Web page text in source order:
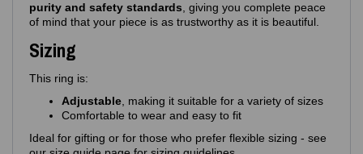
purity and safety standards , giving you complete peace
of mind that your piece is as trustworthy as it is beautiful.
Sizing
This ring is:
Adjustable , making it suitable for a variety of sizes
Comfortable to wear and easy to fit
Ideal for gifting or for those who prefer flexible sizing - see